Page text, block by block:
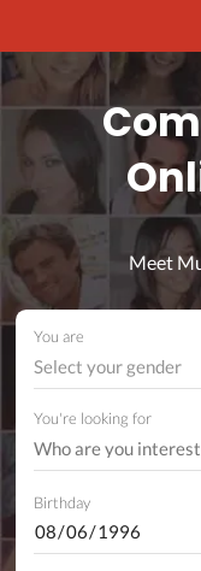
Meet
You are
Select your gender
You're looking for
Birthday